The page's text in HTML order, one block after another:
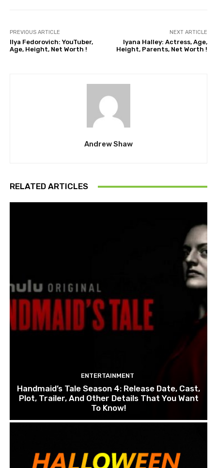
PREVIOUS ARTICLE
Ilya Fedorovich: YouTuber,
Age, Height, Net Worth !
NEXT ARTICLE
Iyana Halley: Actress, Age,
Height, Parents, Net Worth !
Andrew Shaw
RELATED ARTICLES
ENTERTAINMENT
Handmaid’s Tale Season 4: Release Date, Cast,
Plot, Trailer, And Other Details That You Want
To Know!